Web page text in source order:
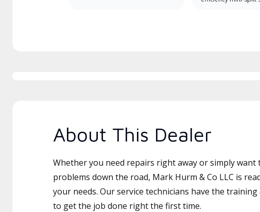
About This Dealer
Whether you need repairs right away or simply want
problems down the road, Mark Hurm & Co LLC is
your needs. Our service technicians have the
to get the job done right the first time.